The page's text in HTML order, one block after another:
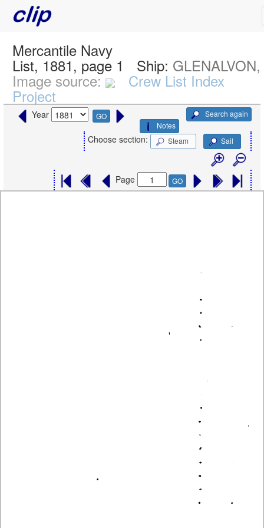
Mercantile Navy
List, 1881, page 1 Ship:
Image source: Crew List Index
Project
Year GO
Search again
Notes
Choose section: Steam Sail
Page GO